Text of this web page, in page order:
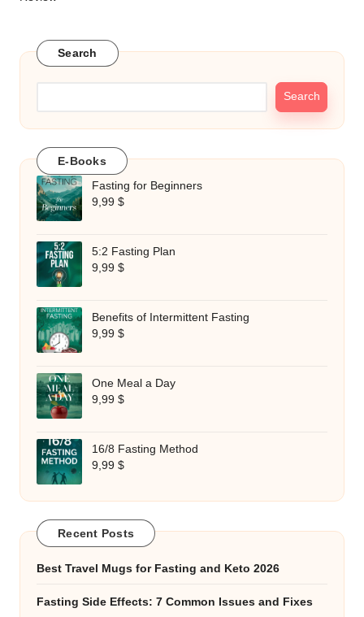
Search
Search
E-Books
Fasting for Beginners
9,99 $
5:2 Fasting Plan
9,99 $
Benefits of Intermittent Fasting
9,99 $
One Meal a Day
9,99 $
16/8 Fasting Method
9,99 $
Recent Posts
Best Travel Mugs for Fasting and Keto 2026
Fasting Side Effects: 7 Common Issues and Fixes